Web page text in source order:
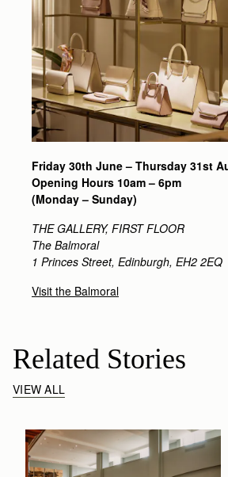
Friday 30th June – Thursday 31st
Opening Hours 10am – 6pm
(Monday – Sunday)
THE GALLERY, FIRST FLOOR
The Balmoral
1 Princes Street, Edinburgh, EH2 2EQ
Visit the Balmoral
Related Stories
VIEW ALL